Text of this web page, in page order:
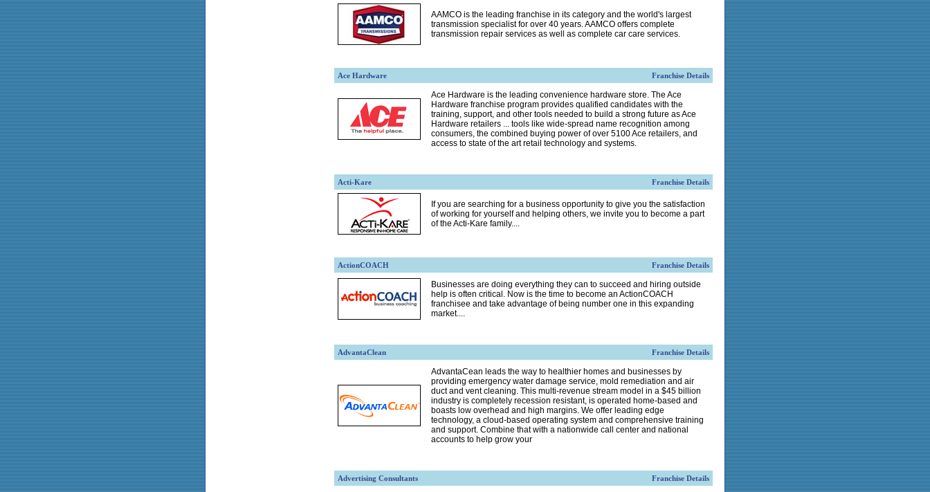
AAMCO is the leading franchise in its category and the world's largest
transmission specialist for over 40 years. AAMCO offers complete
transmission repair services as well as complete car care services.
Ace Hardware Franchise Details
Ace Hardware is the leading convenience hardware store. The Ace
Hardware franchise program provides qualified candidates with the
training, support, and other tools needed to build a strong future as Ace
Hardware retailers ... tools like wide-spread name recognition among
consumers, the combined buying power of over 5100 Ace retailers, and
access to state of the art retail technology and systems.
Acti-Kare Franchise Details
If you are searching for a business opportunity to give you the satisfaction
of working for yourself and helping others, we invite you to become a part
of the Acti-Kare family....
ActionCOACH Franchise Details
Businesses are doing everything they can to succeed and hiring outside
help is often critical. Now is the time to become an ActionCOACH
franchisee and take advantage of being number one in this expanding
market....
AdvantaClean Franchise Details
AdvantaCean leads the way to healthier homes and businesses by
providing emergency water damage service, mold remediation and air
duct and vent cleaning. This multi-revenue stream model in a $45 billion
industry is completely recession resistant, is operated home-based and
boasts low overhead and high margins. We offer leading edge
technology, a cloud-based operating system and comprehensive training
and support. Combine that with a nationwide call center and national
accounts to help grow your
Advertising Consultants Franchise Details